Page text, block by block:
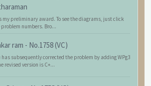
my preliminary award. To see the diagrams, just click
problem numbers. Bro...
ram - No.1758 (VC)
subsequently corrected the problem by adding WPg3
revised version is C+...